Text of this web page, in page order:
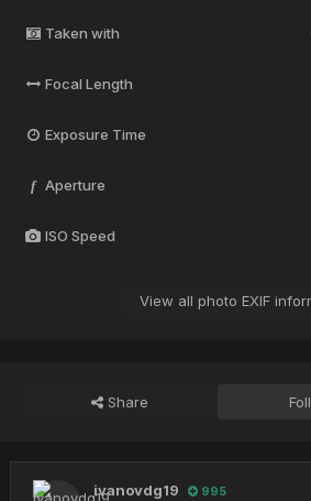
Taken with
Focal Length
Exposure Time
f Aperture
ISO Speed
View all photo EXIF
Share
ivanovdg19 995